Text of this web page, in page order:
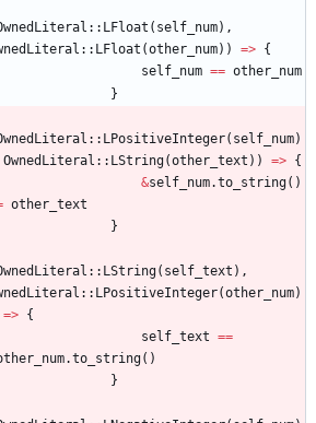
:: LFloat ( self_num) ,
:: LFloat (other_num) ) => {
self_num == other_num
}
:: LPositiveInteger( self_num)
OwnedLiteral :: LString(other_text ) ) => {
&self_num.to_string( )
other_text
}
:: LString( self_text ) ,
:: LPositiveInteger(other_num)
=> {
self_text ==
.to_string( )
}